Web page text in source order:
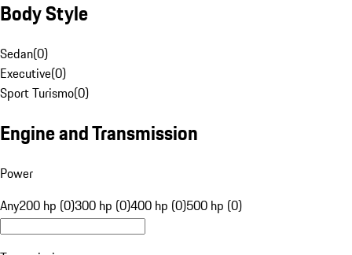
Body Style
Sedan(0)
Executive(0)
Sport Turismo(0)
Engine and Transmission
Power
Any200 hp (0)300 hp (0)400 hp (0)500 hp (0)